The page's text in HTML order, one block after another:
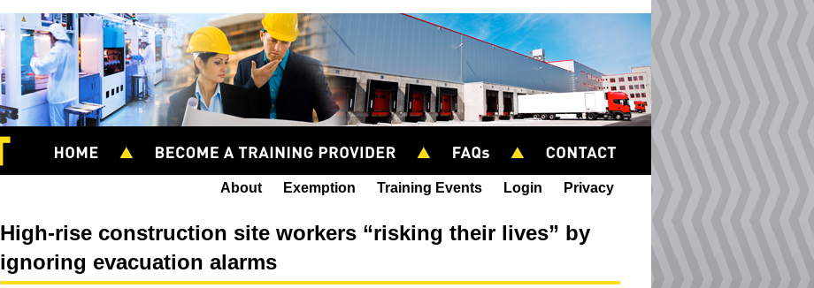
About Exemption Training Events Login Privacy
High-rise construction site workers “risking their lives” by
ignoring evacuation alarms